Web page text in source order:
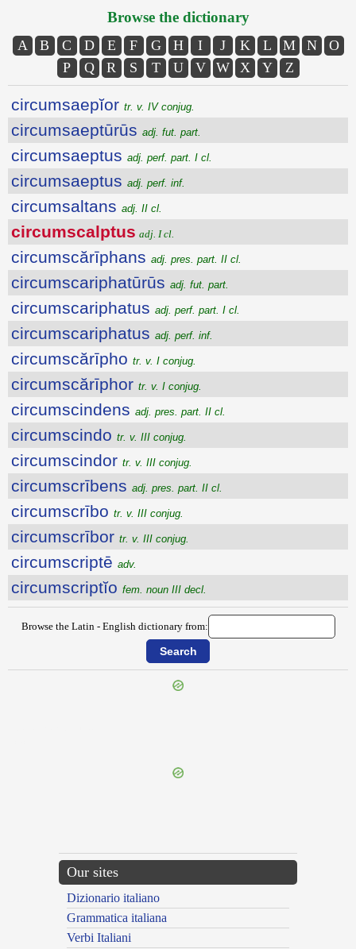
Browse the dictionary
A B C D E F G H I J K L M N
O
P
Q R S T U V W X Y Z
circumsaepĭor tr. v. IV conjug.
circumsaeptūrūs adj. fut. part.
circumsaeptus adj. perf. part. I cl.
circumsaeptus adj. perf. inf.
circumsaltans adj. II cl.
circumscalptus adj. I cl.
circumscărīphans adj. pres. part. II cl.
circumscariphatūrūs adj. fut. part.
circumscariphatus adj. perf. part. I cl.
circumscariphatus adj. perf. inf.
circumscărīpho tr. v. I conjug.
circumscărīphor tr. v. I conjug.
circumscindens adj. pres. part. II cl.
circumscindo tr. v. III conjug.
circumscindor tr. v. III conjug.
circumscrībens adj. pres. part. II cl.
circumscrībo tr. v. III conjug.
circumscrībor tr. v. III conjug.
circumscriptē adv.
circumscriptĭo fem. noun III decl.
Browse the Latin - English dictionary from:
Our sites
Dizionario italiano
Grammatica italiana
Verbi Italiani